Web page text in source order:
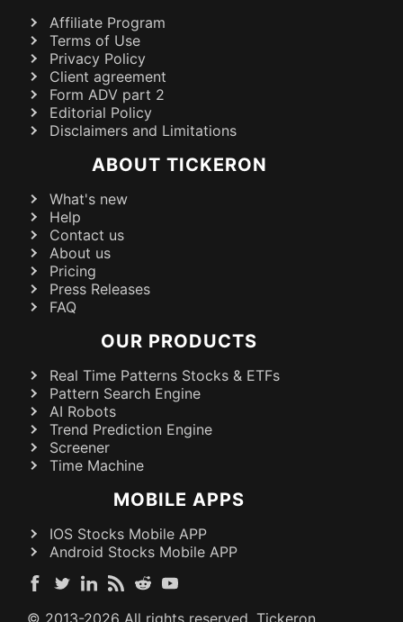
Affiliate Program
Terms of Use
Privacy Policy
Client agreement
Form ADV part 2
Editorial Policy
Disclaimers and Limitations
ABOUT TICKERON
What's new
Help
Contact us
About us
Pricing
Press Releases
FAQ
OUR PRODUCTS
Real Time Patterns Stocks & ETFs
Pattern Search Engine
AI Robots
Trend Prediction Engine
Screener
Time Machine
MOBILE APPS
IOS Stocks Mobile APP
Android Stocks Mobile APP
© 2013-2026 All rights reserved. Tickeron